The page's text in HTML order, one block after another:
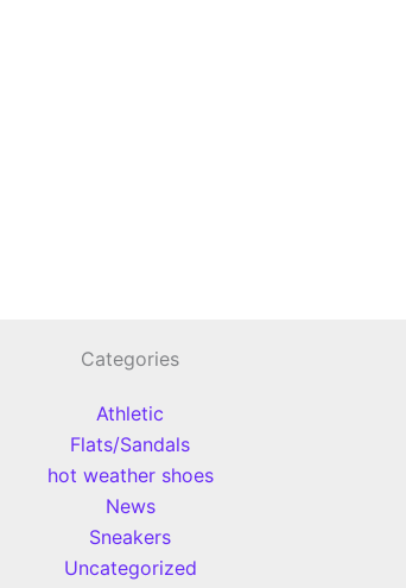
Categories
Athletic
Flats/Sandals
hot weather shoes
News
Sneakers
Uncategorized